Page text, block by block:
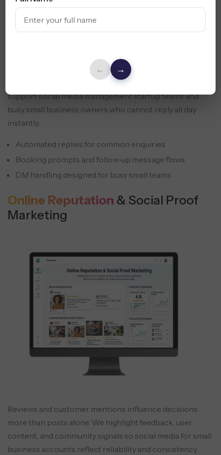
← →
Response speed shapes conversion. We set up message
handling, booking prompts, and follow-up flows that
support social media management startup teams and
busy small business owners who cannot reply all day
instantly.
Automated replies for common enquiries
Booking prompts and follow-up message flows
DM handling designed for busy small teams
Online Reputation & Social Proof
Marketing
Reviews and customer mentions influence decisions
more than posts alone. We highlight feedback, user
content, and community signals so social media for small
business accounts reflect reliability and consistency.